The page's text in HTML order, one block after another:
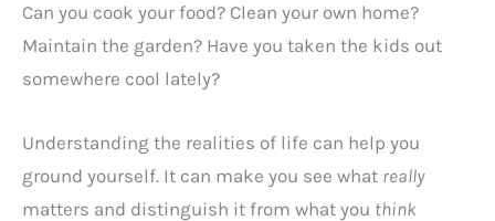
Can you cook your food? Clean your own home?
Maintain the garden? Have you taken the kids out
somewhere cool lately?
Understanding the realities of life can help you
ground yourself. It can make you see what really
matters and distinguish it from what you think